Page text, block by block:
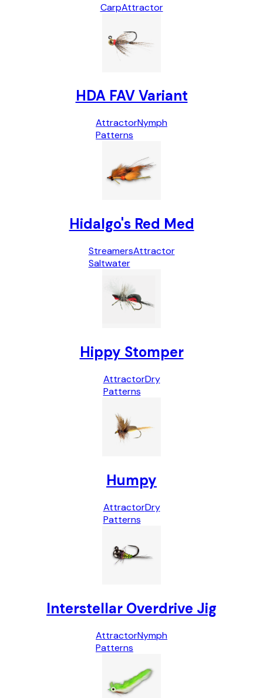
CarpAttractor
HDA FAV Variant
Attractor
Patterns
Nymph
Hidalgo's Red Med
Streamers
Saltwater
Attractor
Hippy Stomper
Attractor
Patterns
Dry
Humpy
Attractor
Patterns
Dry
Interstellar Overdrive Jig
Attractor
Patterns
Nymph